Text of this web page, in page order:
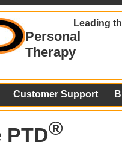
Leading
Personal
Therapy
Customer Support
®